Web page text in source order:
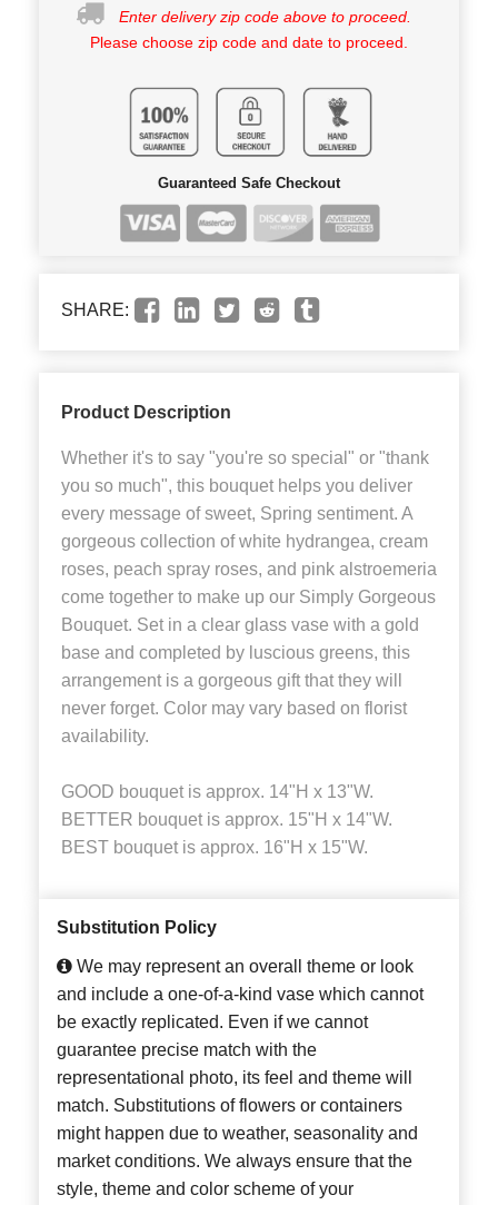
Enter delivery zip code above to proceed.
Please choose zip code and date to proceed.
Guaranteed Safe Checkout
SHARE:
Product Description
Whether it's to say "you're so special" or "thank
you so much", this bouquet helps you deliver
every message of sweet, Spring sentiment. A
gorgeous collection of white hydrangea, cream
roses, peach spray roses, and pink alstroemeria
come together to make up our Simply Gorgeous
Bouquet. Set in a clear glass vase with a gold
base and completed by luscious greens, this
arrangement is a gorgeous gift that they will
never forget. Color may vary based on florist
availability.
GOOD bouquet is approx. 14"H x 13"W.
BETTER bouquet is approx. 15"H x 14"W.
BEST bouquet is approx. 16"H x 15"W.
Substitution Policy
We may represent an overall theme or look
and include a one-of-a-kind vase which cannot
be exactly replicated. Even if we cannot
guarantee precise match with the
representational photo, its feel and theme will
match. Substitutions of flowers or containers
might happen due to weather, seasonality and
market conditions. We always ensure that the
style, theme and color scheme of your